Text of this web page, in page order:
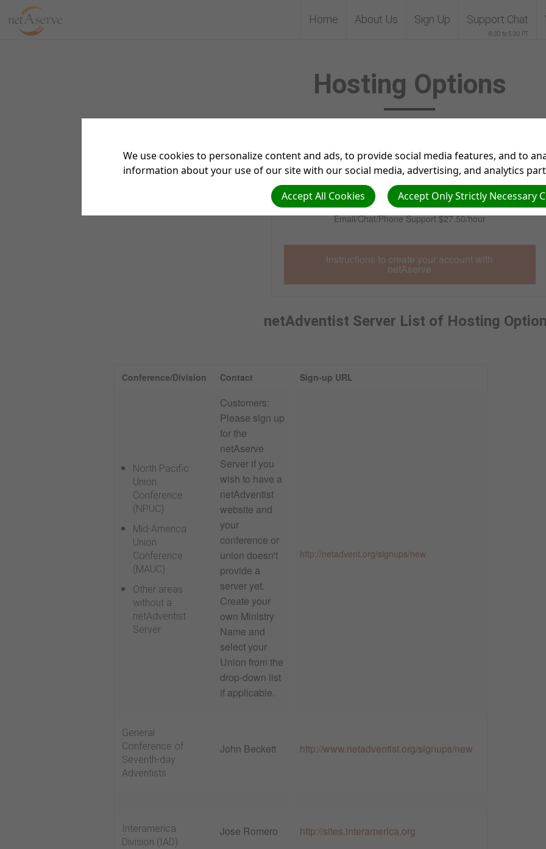
Home About Us Sign Up Support Chat
8:30 to 5:30 PT
Hosting Options
Website Hosting $200/year where there isn’t a current netAdventist
server
Email/Chat/Phone Support $27.50/hour
Instructions to create your account with
netAserve
netAdventist Server List of Hosting
Conference/Division Contact Sign-up URL
North Pacific
Union
Conference
(NPUC)
Mid-America
Union
Conference
(MAUC)
Other areas
without a
netAdventist
Server
Customers:
Please sign up
for the
netAserve
Server if you
wish to have a
netAdventist
website and
your
conference or
union doesn't
provide a
server yet.
Create your
own Ministry
Name and
select your
Union from the
drop-down list
if applicable.
http://netadvent.org/signups/new
General
Conference of
Seventh-day
Adventists
John Beckett http://www.netadventist.org/signups/new
Interamerica
Division (IAD)
Jose Romero http://sites.interamerica.org
We use cookies to personalize content and ads, to provide social media features, and to
information about your use of our site with our social media, advertising, and analytics
Accept Only Strictly Necessary
Accept All Cookies